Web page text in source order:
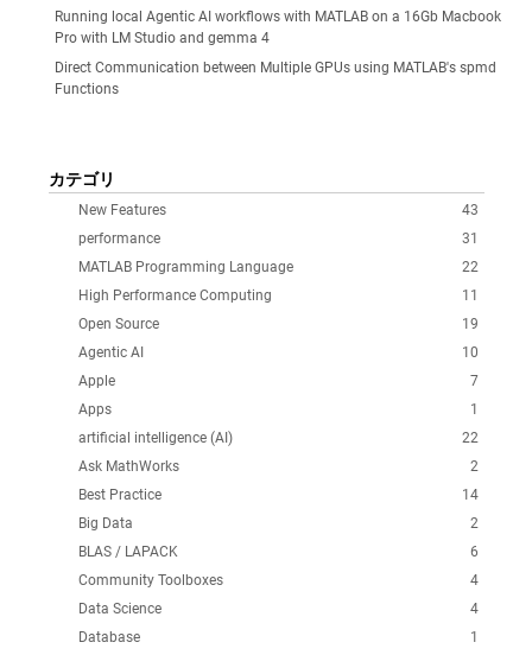
Running local Agentic AI workflows with MATLAB on a 16Gb Macbook
Pro with LM Studio and gemma 4
Direct Communication between Multiple GPUs using MATLAB's spmd
Functions
カテゴリ
43
New Features
31
performance
22
MATLAB Programming Language
11
High Performance Computing
19
Open Source
10
Agentic AI
7
Apple
1
Apps
22
artificial intelligence (AI)
2
Ask MathWorks
14
Best Practice
2
Big Data
6
BLAS / LAPACK
4
Community Toolboxes
4
Data Science
1
Database